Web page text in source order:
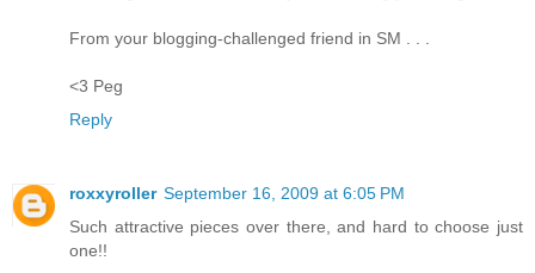
From your blogging-challenged friend in SM . . .
<3 Peg
Reply
roxxyroller September 16, 2009 at 6:05 PM
Such attractive pieces over there, and hard to choose just
one!!